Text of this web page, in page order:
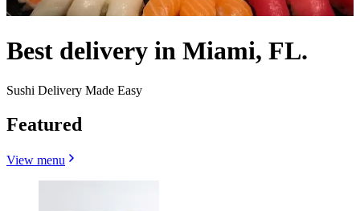
Best delivery in Miami, FL.
Sushi Delivery Made Easy
Featured
View menu